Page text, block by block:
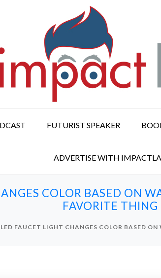
FUTURIST SPEAKER
ADVERTISE WITH
COLOR BASED ON
FAVORITE THING
FAUCET LIGHT CHANGES COLOR BASED